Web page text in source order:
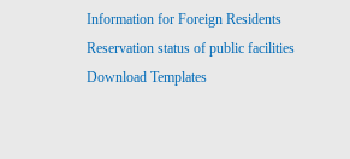
Information for Foreign Residents
Reservation status of public facilities
Download Templates